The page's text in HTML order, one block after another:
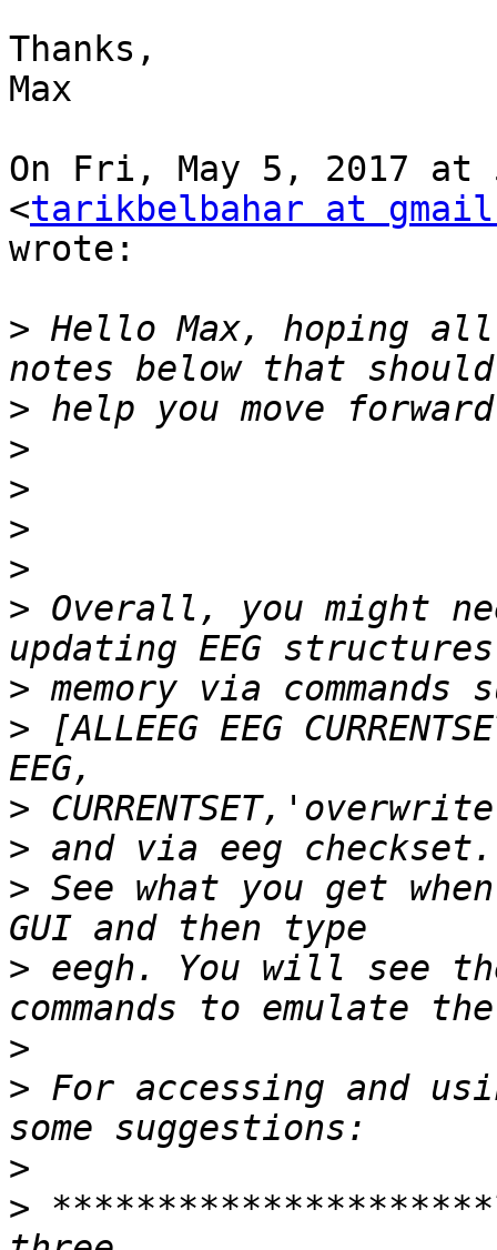
Thanks,
Max
On Fri, May 5, 2017 at
<tarikbelbahar at
wrote:
> Hello Max, hoping
>
>
>
>
>
> Overall, you might
>
> [ALLEEG EEG
>
>
> See what you get
> eegh. You will see
>
> For accessing and
>
>